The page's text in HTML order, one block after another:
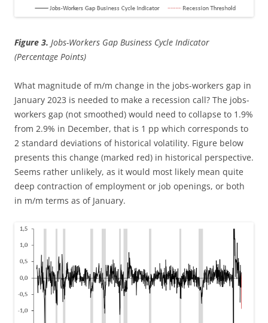
Figure 3. Jobs-Workers Gap Business Cycle Indicator
(Percentage Points)
What magnitude of m/m change in the jobs-workers gap in
January 2023 is needed to make a recession call? The jobs-
workers gap (not smoothed) would need to collapse to 1.9%
from 2.9% in December, that is 1 pp which corresponds to
2 standard deviations of historical volatility. Figure below
presents this change (marked red) in historical perspective.
Seems rather unlikely, as it would most likely mean quite
deep contraction of employment or job openings, or both
in m/m terms as of January.